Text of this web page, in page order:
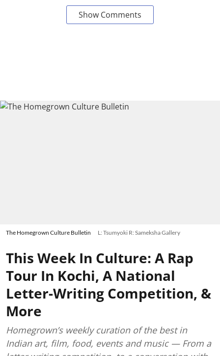
Show Comments
The Homegrown Culture Bulletin L: Tsumyoki R: Sameksha Gallery
This Week In Culture: A Rap
Tour In Kochi, A National
Letter-Writing Competition, &
More
Homegrown’s weekly curation of the best in
Indian art, film, food, events and music — From a